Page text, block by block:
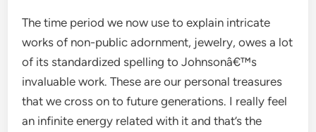
The time period we now use to explain intricate
works of non-public adornment, jewelry, owes a lot
of its standardized spelling to Johnsonâ€™s
invaluable work. These are our personal treasures
that we cross on to future generations. I really feel
an infinite energy related with it and that’s the